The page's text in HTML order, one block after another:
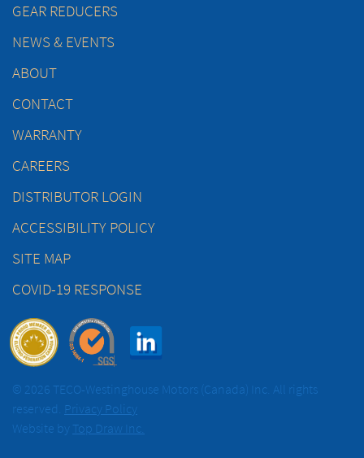
GEAR REDUCERS
NEWS & EVENTS
ABOUT
CONTACT
WARRANTY
CAREERS
DISTRIBUTOR LOGIN
ACCESSIBILITY POLICY
SITE MAP
COVID-19 RESPONSE
© 2026 TECO-Westinghouse Motors (Canada) Inc. All rights
reserved. Privacy Policy
Website by Top Draw Inc.